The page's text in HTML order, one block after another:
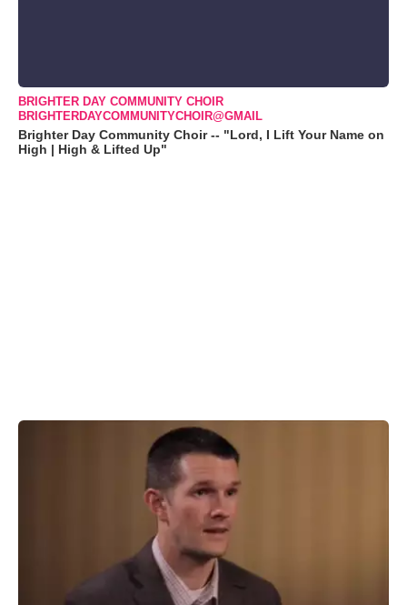
BRIGHTER DAY COMMUNITY CHOIR
BRIGHTERDAYCOMMUNITYCHOIR@GMAIL
Brighter Day Community Choir -- "Lord, I Lift Your Name on
High | High & Lifted Up"